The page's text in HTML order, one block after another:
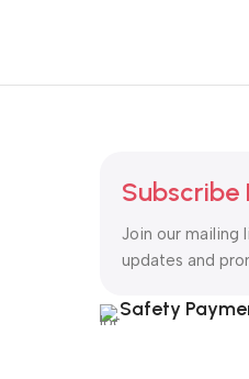
Subscribe
Join our mailing
updates and
Safety